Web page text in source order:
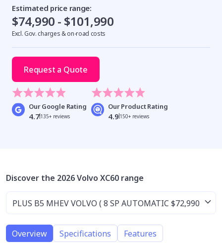
Estimated price range:
$74,990 - $101,990
Excl. Gov. charges & on-road costs
Request a Quote
Our Google Rating
4.7135+ reviews
Our Product Rating
4.9 150+ reviews
Discover the 2026 Volvo XC60 range
Overview Specifications Features